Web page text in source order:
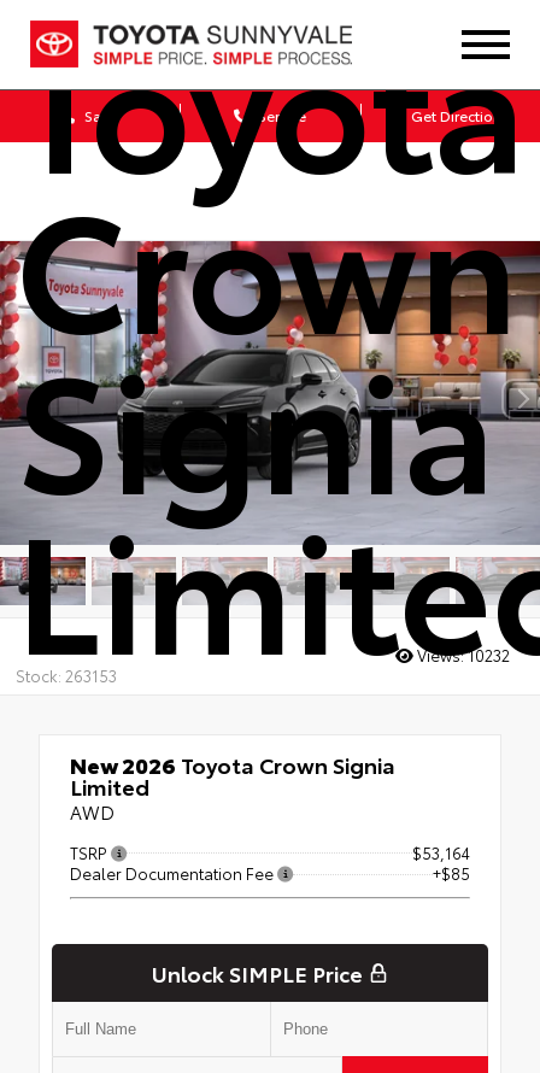
Sales Service Get Directions
Toyota
Crown
Signia
Stock: 263153
Views:10232
New 2026 Toyota Crown Signia
Limited
AWD
TSRP
$53,164
Dealer Documentation Fee
+$85
Unlock SIMPLE Price